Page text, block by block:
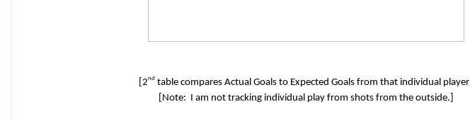
[2nd table compares Actual Goals to Expected Goals from that individual player]
[Note: I am not tracking individual play from shots from the outside.]